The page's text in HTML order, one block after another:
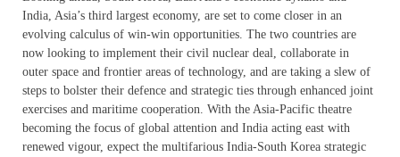
India, Asia’s third largest economy, are set to come closer in an
evolving calculus of win-win opportunities. The two countries are
now looking to implement their civil nuclear deal, collaborate in
outer space and frontier areas of technology, and are taking a slew of
steps to bolster their defence and strategic ties through enhanced joint
exercises and maritime cooperation. With the Asia-Pacific theatre
becoming the focus of global attention and India acting east with
renewed vigour, expect the multifarious India-South Korea strategic